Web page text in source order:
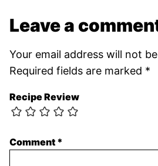
Leave a
Your email address will not
Required fields are marked *
Recipe Review
Comment *